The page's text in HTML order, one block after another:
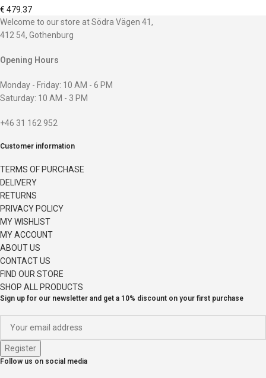
€ 479.37
Welcome to our store at Södra Vägen 41,
412 54, Gothenburg
Opening Hours
Monday - Friday: 10 AM - 6 PM
Saturday: 10 AM - 3 PM
+46 31 162 952
Customer information
TERMS OF PURCHASE
DELIVERY
RETURNS
PRIVACY POLICY
MY WISHLIST
MY ACCOUNT
ABOUT US
CONTACT US
FIND OUR STORE
SHOP ALL PRODUCTS
Sign up for our newsletter and get a 10% discount on your first purchase
Follow us on social media